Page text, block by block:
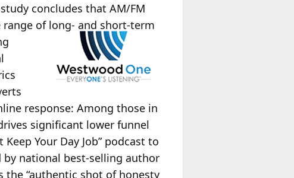
concludes that AM/FM
of long- and short-term
response: Among those in
significant lower funnel
Your Day Job” podcast to
by national best-selling author
the “authentic shot of honesty